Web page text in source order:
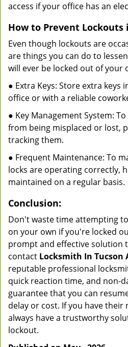
access if your office has an
How to Prevent
Even though lockouts are
are things you can do to
will ever be locked out of your
● Extra Keys: Store extra keys
office or with a reliable
● Key Management System:
from being misplaced or lost,
tracking them.
● Frequent Maintenance: To
locks are operating correctly,
maintained on a regular basis.
Conclusion:
Don't waste time attempting
on your own if you're locked
prompt and effective solution
contact Locksmith In Tucson
reputable professional
quick reaction time, and non-
guarantee that you can
delay or cost. If you have
always have a trustworthy
lockout.